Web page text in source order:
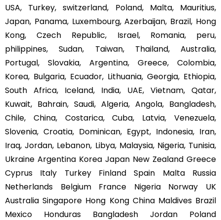
USA, Turkey, switzerland, Poland, Malta, Mauritius,
Japan, Panama, Luxembourg, Azerbaijan, Brazil, Hong
Kong, Czech Republic, Israel, Romania, peru,
philippines, Sudan, Taiwan, Thailand, Australia,
Portugal, Slovakia, Argentina, Greece, Colombia,
Korea, Bulgaria, Ecuador, Lithuania, Georgia, Ethiopia,
South Africa, Iceland, India, UAE, Vietnam, Qatar,
Kuwait, Bahrain, Saudi, Algeria, Angola, Bangladesh,
Chile, China, Costarica, Cuba, Latvia, Venezuela,
Slovenia, Croatia, Dominican, Egypt, Indonesia, Iran,
Iraq, Jordan, Lebanon, Libya, Malaysia, Nigeria, Tunisia,
Ukraine Argentina Korea Japan New Zealand Greece
Cyprus Italy Turkey Finland Spain Malta Russia
Netherlands Belgium France Nigeria Norway UK
Australia Singapore Hong Kong China Maldives Brazil
Mexico Honduras Bangladesh Jordan Poland